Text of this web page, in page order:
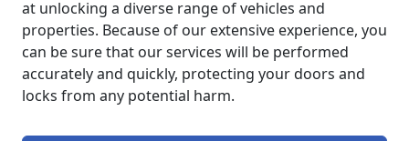
at unlocking a diverse range of vehicles and
properties. Because of our extensive experience, you
can be sure that our services will be performed
accurately and quickly, protecting your doors and
locks from any potential harm.